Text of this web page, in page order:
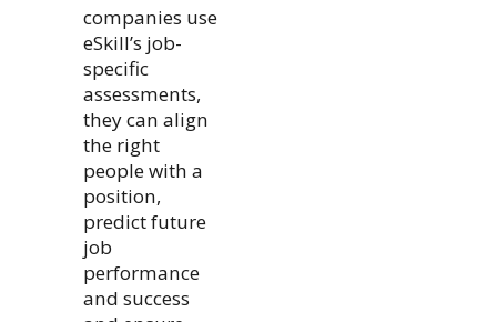
companies use
eSkill’s job-
specific
assessments,
they can align
the right
people with a
position,
predict future
job
performance
and success